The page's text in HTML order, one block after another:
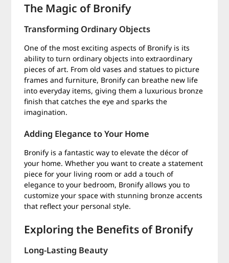
The Magic of Bronify
Transforming Ordinary Objects
One of the most exciting aspects of Bronify is its
ability to turn ordinary objects into extraordinary
pieces of art. From old vases and statues to picture
frames and furniture, Bronify can breathe new life
into everyday items, giving them a luxurious bronze
finish that catches the eye and sparks the
imagination.
Adding Elegance to Your Home
Bronify is a fantastic way to elevate the décor of
your home. Whether you want to create a statement
piece for your living room or add a touch of
elegance to your bedroom, Bronify allows you to
customize your space with stunning bronze accents
that reflect your personal style.
Exploring the Benefits of Bronify
Long-Lasting Beauty